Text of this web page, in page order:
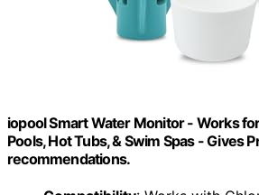
iopool Smart Water Monitor - Works
Pools, Hot Tubs, & Swim Spas - Gives
recommendations.